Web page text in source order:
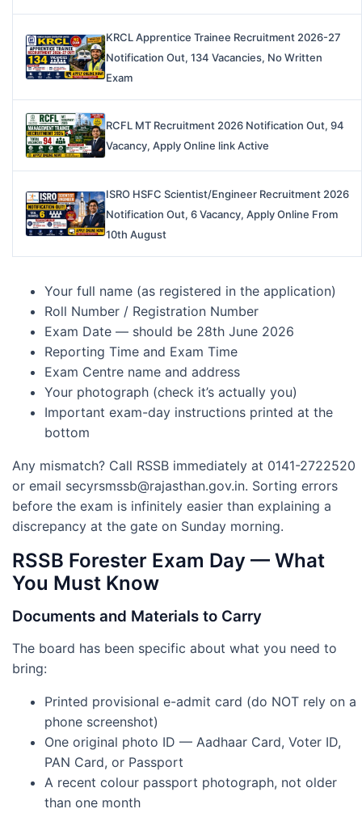
KRCL Apprentice Trainee Recruitment 2026-27
Notification Out, 134 Vacancies, No Written
Exam
RCFL MT Recruitment 2026 Notification Out, 94
Vacancy, Apply Online link Active
ISRO HSFC Scientist/Engineer Recruitment 2026
Notification Out, 6 Vacancy, Apply Online From
10th August
Your full name (as registered in the application)
Roll Number / Registration Number
Exam Date — should be 28th June 2026
Reporting Time and Exam Time
Exam Centre name and address
Your photograph (check it’s actually you)
Important exam-day instructions printed at the
bottom
Any mismatch? Call RSSB immediately at 0141-2722520
or email secyrsmssb@rajasthan.gov.in. Sorting errors
before the exam is infinitely easier than explaining a
discrepancy at the gate on Sunday morning.
RSSB Forester Exam Day — What
You Must Know
Documents and Materials to Carry
The board has been specific about what you need to
bring:
Printed provisional e-admit card (do NOT rely on a
phone screenshot)
One original photo ID — Aadhaar Card, Voter ID,
PAN Card, or Passport
A recent colour passport photograph, not older
than one month